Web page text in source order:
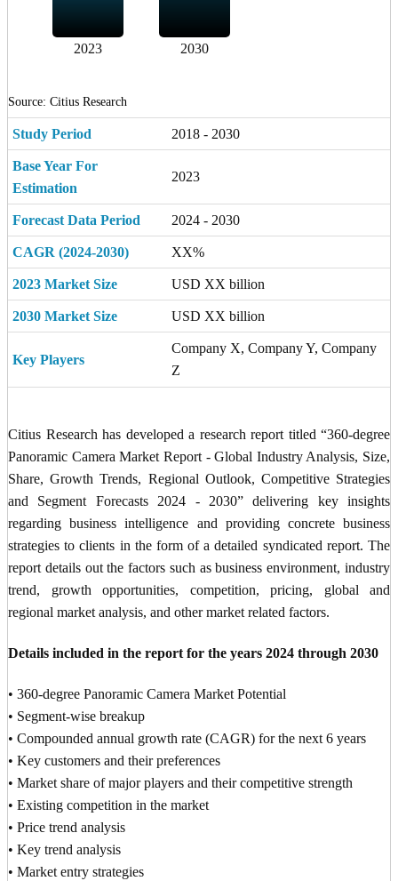
2023 2030
Source: Citius Research
Study Period 2018 - 2030
Base Year For
Estimation
2023
Forecast Data Period 2024 - 2030
CAGR (2024-2030) XX%
2023 Market Size USD XX billion
2030 Market Size USD XX billion
Key Players
Company X, Company Y, Company
Z
Citius Research has developed a research report titled “360-degree
Panoramic Camera Market Report - Global Industry Analysis, Size,
Share, Growth Trends, Regional Outlook, Competitive Strategies
and Segment Forecasts 2024 - 2030” delivering key insights
regarding business intelligence and providing concrete business
strategies to clients in the form of a detailed syndicated report. The
report details out the factors such as business environment, industry
trend, growth opportunities, competition, pricing, global and
regional market analysis, and other market related factors.
Details included in the report for the years 2024 through 2030
• 360-degree Panoramic Camera Market Potential
• Segment-wise breakup
• Compounded annual growth rate (CAGR) for the next 6 years
• Key customers and their preferences
• Market share of major players and their competitive strength
• Existing competition in the market
• Price trend analysis
• Key trend analysis
• Market entry strategies